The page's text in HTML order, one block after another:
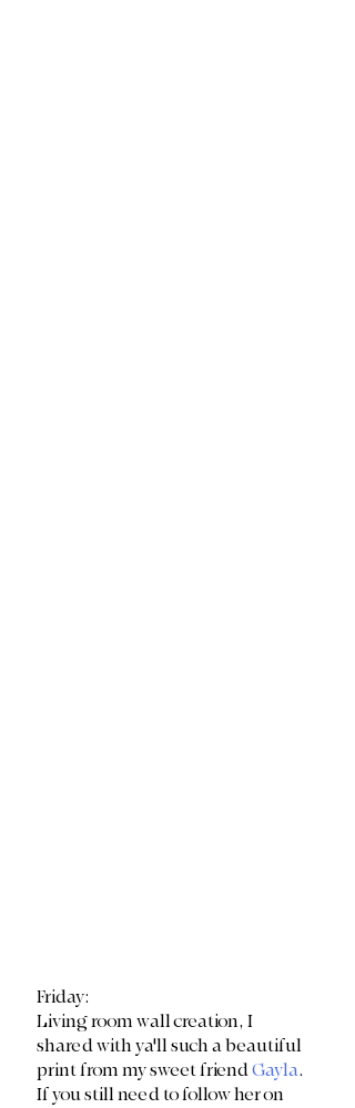
Friday:
Living room wall creation, I
shared with ya'll such a beautiful
print from my sweet friend Gayla.
If you still need to follow her on